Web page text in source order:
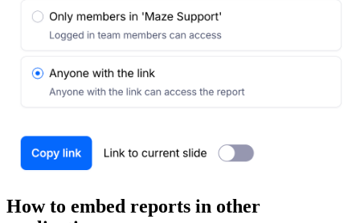
How to embed reports in other